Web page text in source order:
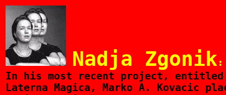
Nadja Zgonik :
In his most recent project, entitled
Laterna Magica, Marko A. Kovacic